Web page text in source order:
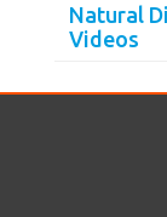
Natural
Videos